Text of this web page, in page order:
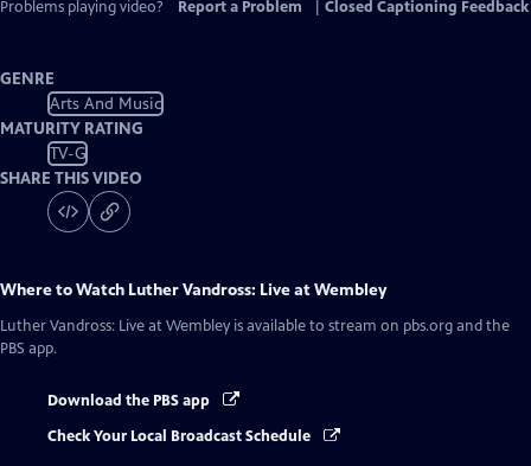
Problems playing video?
Report a Problem Closed Captioning Feedback
GENRE
Arts And Music
MATURITY RATING
TV-G
SHARE THIS VIDEO
Where to Watch Luther Vandross: Live at Wembley
Luther Vandross: Live at Wembley is available to stream on pbs.org and the
PBS app.
Download the PBS app
Check Your Local Broadcast Schedule